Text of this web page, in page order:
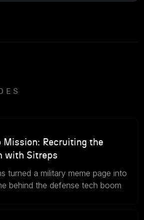
Mission: Recruiting the
with Sitreps
turned a military meme page into
behind the defense tech boom